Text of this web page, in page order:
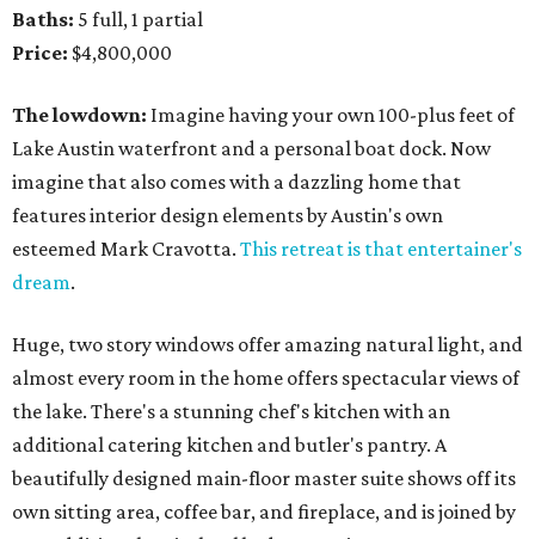
Baths: 5 full, 1 partial
Price: $4,800,000
The lowdown: Imagine having your own 100-plus feet of
Lake Austin waterfront and a personal boat dock. Now
imagine that also comes with a dazzling home that
features interior design elements by Austin's own
esteemed Mark Cravotta. This retreat is that entertainer's
dream.
Huge, two story windows offer amazing natural light, and
almost every room in the home offers spectacular views of
the lake. There's a stunning chef's kitchen with an
additional catering kitchen and butler's pantry. A
beautifully designed main-floor master suite shows off its
own sitting area, coffee bar, and fireplace, and is joined by